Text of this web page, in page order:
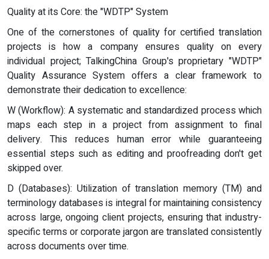
Quality at its Core: the "WDTP" System
One of the cornerstones of quality for certified translation
projects is how a company ensures quality on every
individual project; TalkingChina Group's proprietary "WDTP"
Quality Assurance System offers a clear framework to
demonstrate their dedication to excellence:
W (Workflow): A systematic and standardized process which
maps each step in a project from assignment to final
delivery. This reduces human error while guaranteeing
essential steps such as editing and proofreading don't get
skipped over.
D (Databases): Utilization of translation memory (TM) and
terminology databases is integral for maintaining consistency
across large, ongoing client projects, ensuring that industry-
specific terms or corporate jargon are translated consistently
across documents over time.